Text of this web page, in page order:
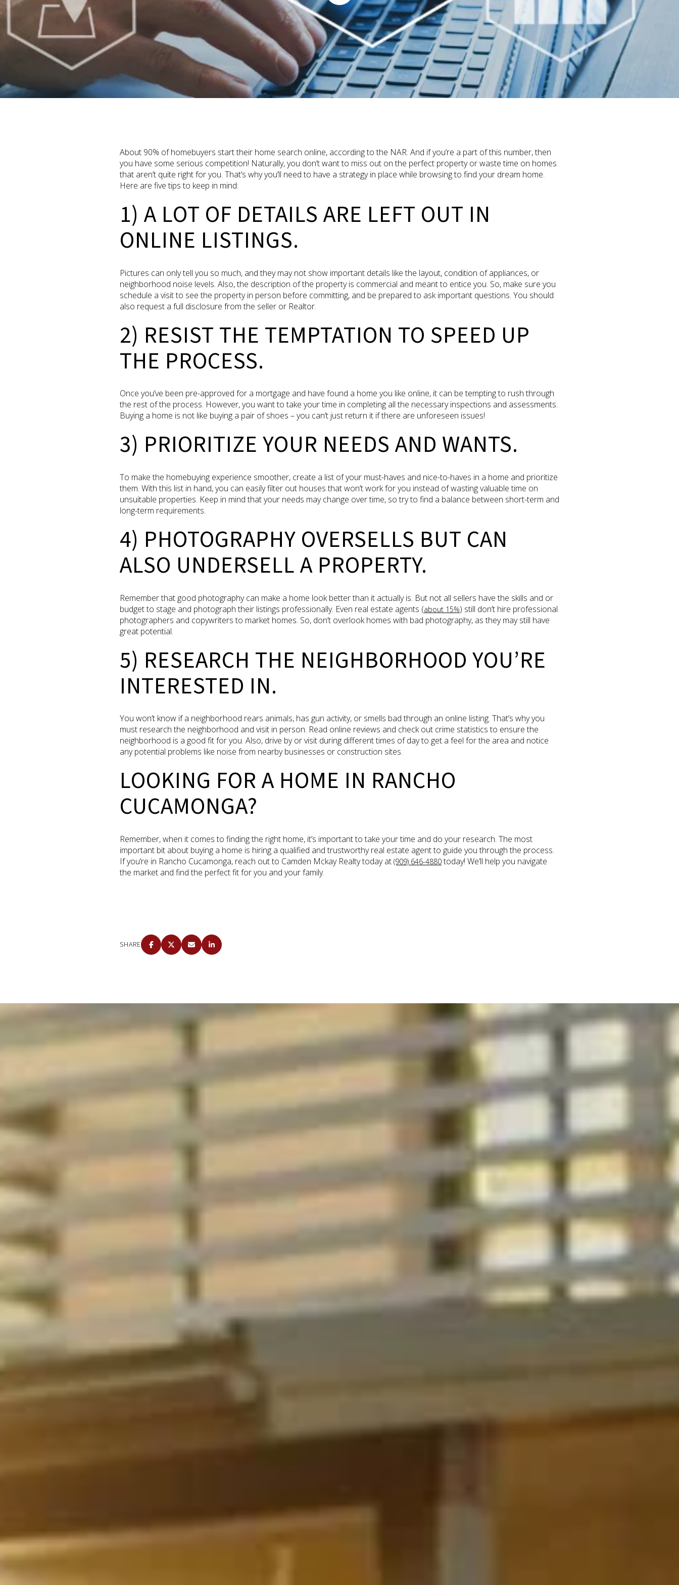
About 90% of homebuyers start their home search online, according to the NAR. And if you’re a part of this number, then
you have some serious competition! Naturally, you don’t want to miss out on the perfect property or waste time on homes
that aren’t quite right for you. That’s why you’ll need to have a strategy in place while browsing to find your dream home.
Here are five tips to keep in mind:
1) A LOT OF DETAILS ARE LEFT OUT IN
ONLINE LISTINGS.
Pictures can only tell you so much, and they may not show important details like the layout, condition of appliances, or
neighborhood noise levels. Also, the description of the property is commercial and meant to entice you. So, make sure you
schedule a visit to see the property in person before committing, and be prepared to ask important questions. You should
also request a full disclosure from the seller or Realtor.
2) RESIST THE TEMPTATION TO SPEED UP
THE PROCESS.
Once you’ve been pre-approved for a mortgage and have found a home you like online, it can be tempting to rush through
the rest of the process. However, you want to take your time in completing all the necessary inspections and assessments.
Buying a home is not like buying a pair of shoes – you can’t just return it if there are unforeseen issues!
3) PRIORITIZE YOUR NEEDS AND WANTS.
To make the homebuying experience smoother, create a list of your must-haves and nice-to-haves in a home and prioritize
them. With this list in hand, you can easily filter out houses that won’t work for you instead of wasting valuable time on
unsuitable properties. Keep in mind that your needs may change over time, so try to find a balance between short-term and
long-term requirements.
4) PHOTOGRAPHY OVERSELLS BUT CAN
ALSO UNDERSELL A PROPERTY.
Remember that good photography can make a home look better than it actually is. But not all sellers have the skills and or
budget to stage and photograph their listings professionally. Even real estate agents (about 15%) still don’t hire professional
photographers and copywriters to market homes. So, don’t overlook homes with bad photography, as they may still have
great potential.
5) RESEARCH THE NEIGHBORHOOD YOU’RE
INTERESTED IN.
You won’t know if a neighborhood rears animals, has gun activity, or smells bad through an online listing. That’s why you
must research the neighborhood and visit in person. Read online reviews and check out crime statistics to ensure the
neighborhood is a good fit for you. Also, drive by or visit during different times of day to get a feel for the area and notice
any potential problems like noise from nearby businesses or construction sites.
LOOKING FOR A HOME IN RANCHO
CUCAMONGA?
Remember, when it comes to finding the right home, it’s important to take your time and do your research. The most
important bit about buying a home is hiring a qualified and trustworthy real estate agent to guide you through the process.
If you’re in Rancho Cucamonga, reach out to Camden Mckay Realty today at (909) 646-4880today! We’ll help you navigate
the market and find the perfect fit for you and your family.
SHARE